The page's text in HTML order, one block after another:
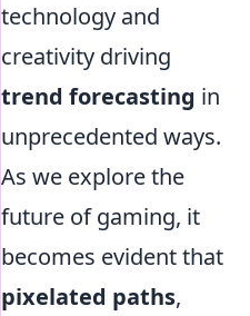
technology and
creativity driving
trend forecasting in
unprecedented ways.
As we explore the
future of gaming, it
becomes evident that
pixelated paths,